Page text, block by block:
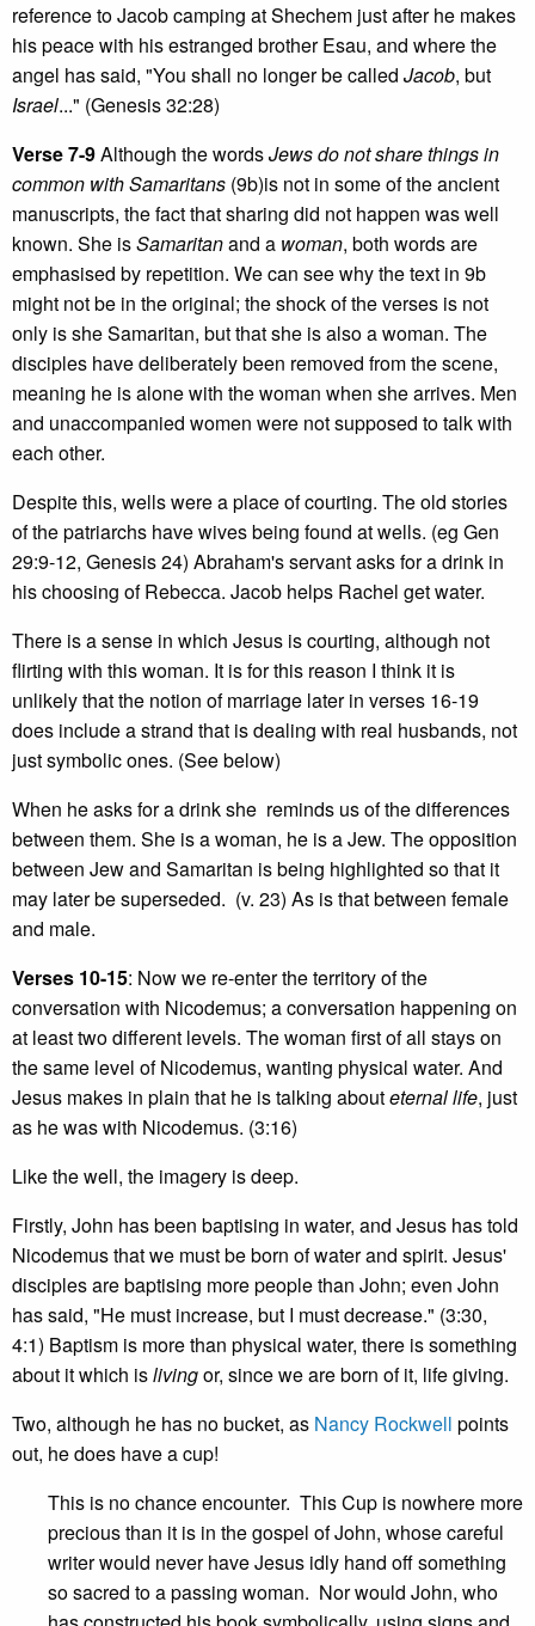
reference to Jacob camping at Shechem just after he makes
his peace with his estranged brother Esau, and where the
angel has said, "You shall no longer be called Jacob, but
Israel..." (Genesis 32:28)
Verse 7-9Although the wordsJews do not share things in
common with Samaritans (9b)is not in some of the ancient
manuscripts, the fact that sharing did not happen was well
known. She isSamaritanand a woman, both words are
emphasised by repetition. We can see why the text in 9b
might not be in the original; the shock of the verses is not
only is she Samaritan, but that she is also a woman. The
disciples have deliberately been removed from the scene,
meaning he is alone with the woman when she arrives. Men
and unaccompanied women were not supposed to talk with
each other.
Despite this, wells were a place of courting. The old stories
of the patriarchs have wives being found at wells. (eg Gen
29:9-12, Genesis 24) Abraham's servant asks for a drink in
his choosing of Rebecca. Jacob helps Rachel get water.
There is a sense in which Jesus is courting, although not
flirting with this woman. It is for this reason I think it is
unlikely that the notion of marriage later in verses 16-19
does include a strand that is dealing with real husbands, not
just symbolic ones. (See below)
When he asks for a drink she reminds us of the differences
between them. She is a woman, he is a Jew. The opposition
between Jew and Samaritan is being highlighted so that it
may later be superseded. (v. 23) As is that between female
and male.
Verses 10-15: Now we re-enter the territory of the
conversation with Nicodemus; a conversation happening on
at least two different levels. The woman first of all stays on
the same level of Nicodemus, wanting physical water. And
Jesus makes in plain that he is talking abouteternal life, just
as he was with Nicodemus. (3:16)
Like the well, the imagery is deep.
Firstly, John has been baptising in water, and Jesus has told
Nicodemus that we must be born of water and spirit. Jesus'
disciples are baptising more people than John; even John
has said, "He must increase, but I must decrease." (3:30,
4:1) Baptism is more than physical water, there is something
about it which islivingor, since we are born of it, life giving.
Two, although he has no bucket, as Nancy Rockwell points
out, he does have a cup!
This is no chance encounter. This Cup is nowhere more
precious than it is in the gospel of John, whose careful
writer would never have Jesus idly hand off something
so sacred to a passing woman. Nor would John, who